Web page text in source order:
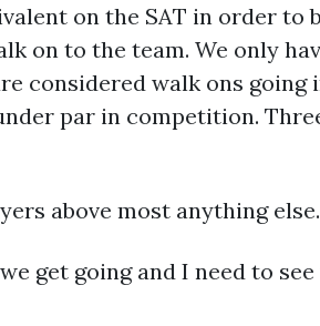
on the SAT in order to
on to the team. We only
considered walk ons going
par in competition.
above most anything else.
get going and I need to